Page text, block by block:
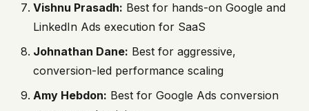
Vishnu Prasadh: Best for hands-on Google and
LinkedIn Ads execution for SaaS
Johnathan Dane: Best for aggressive,
conversion-led performance scaling
Amy Hebdon: Best for Google Ads conversion